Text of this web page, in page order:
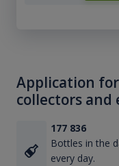
Application
collectors
177 836
Bottles in the
every day.